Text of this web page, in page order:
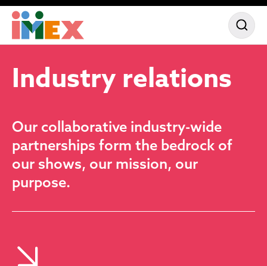
Industry relations
Our collaborative industry-wide
partnerships form the bedrock of
our shows, our mission, our
purpose.